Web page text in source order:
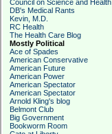
Council on Science and Health
DB's Medical Rants
Kevin, M.D.
RC Health
The Health Care Blog
Mostly Political
Ace of Spades
American Conservative
American Future
American Power
American Spectator
American Spectator
Arnold Kling's blog
Belmont Club
Big Government
Bookworm Room